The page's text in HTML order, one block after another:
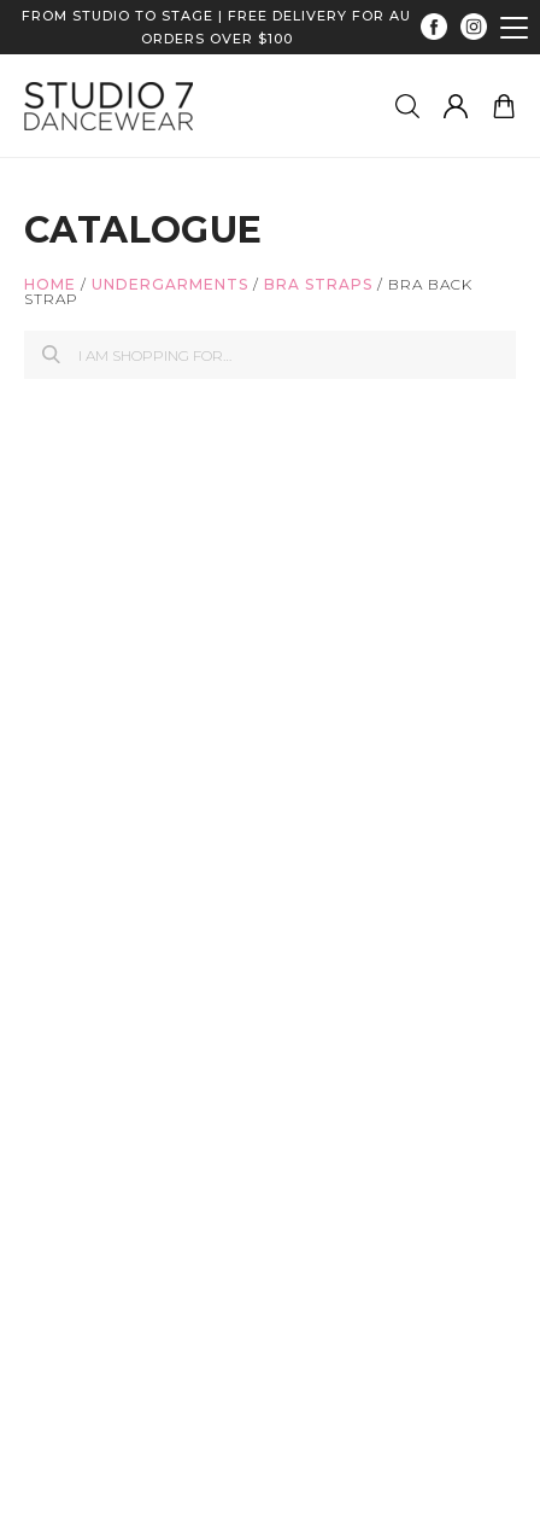
FROM STUDIO TO STAGE | FREE DELIVERY FOR AU
ORDERS OVER $100
CATALOGUE
HOME / UNDERGARMENTS / BRA STRAPS / BRA BACK
STRAP